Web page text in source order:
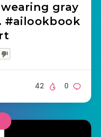
gray
#ailookbook
0
42